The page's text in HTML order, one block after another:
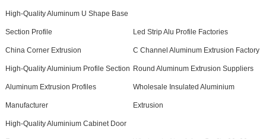
High-Quality Aluminum U Shape Base
Section Profile Led Strip Alu Profile Factories
China Corner Extrusion C Channel Aluminum Extrusion Factory
High-Quality Aluminium Profile Section Round Aluminum Extrusion Suppliers
Aluminum Extrusion Profiles
Manufacturer
Wholesale Insulated Aluminium
Extrusion
High-Quality Aluminium Cabinet Door